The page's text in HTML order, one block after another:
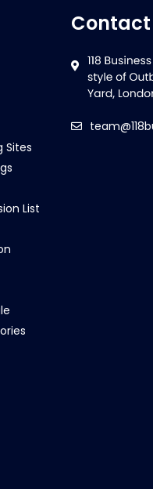
Sites
List
Contact